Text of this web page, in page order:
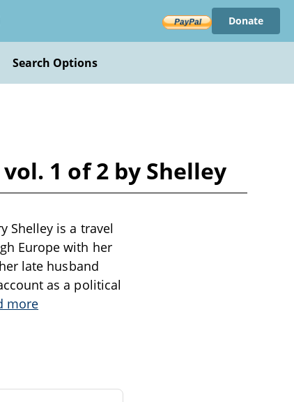
Donate
Search Options
1 of 2 by Shelley
Shelley is a travel
Europe with her
late husband
as a political
more